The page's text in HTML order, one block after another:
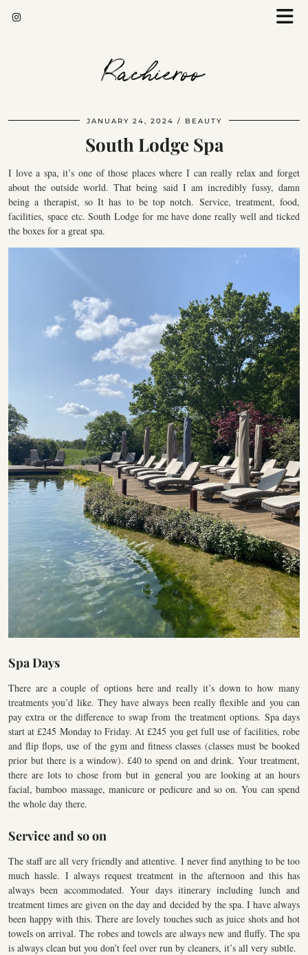
Rachieroo
JANUARY 24, 2024 BEAUTY
South Lodge Spa
I love a spa, it’s one of those places where I can really relax and forget
about the outside world. That being said I am incredibly fussy, damn
being a therapist, so It has to be top notch. Service, treatment, food,
facilities, space etc. South Lodge for me have done really well and ticked
the boxes for a great spa.
Spa Days
There are a couple of options here and really it’s down to how many
treatments you’d like. They have always been really flexible and you can
pay extra or the difference to swap from the treatment options. Spa days
start at £245 Monday to Friday. At £245 you get full use of facilities, robe
and flip flops, use of the gym and fitness classes (classes must be booked
prior but there is a window). £40 to spend on and drink. Your treatment,
there are lots to chose from but in general you are looking at an hours
facial, bamboo massage, manicure or pedicure and so on. You can spend
the whole day there.
Service and so on
The staff are all very friendly and attentive. I never find anything to be too
much hassle. I always request treatment in the afternoon and this has
always been accommodated. Your days itinerary including lunch and
treatment times are given on the day and decided by the spa. I have always
been happy with this. There are lovely touches such as juice shots and hot
towels on arrival. The robes and towels are always new and fluffy. The spa
is always clean but you don’t feel over run by cleaners, it’s all very subtle.